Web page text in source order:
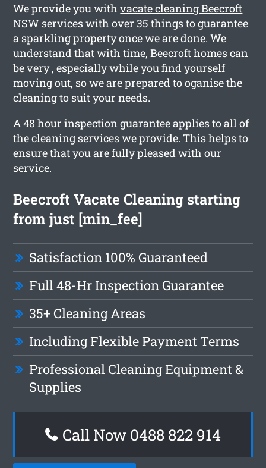
We provide you withvacate cleaning Beecroft
NSW services with over 35 things to guarantee
a sparkling property once we are done. We
understand that with time, Beecroft homes can
be very , especially while you find yourself
moving out, so we are prepared to oganise the
cleaning to suit your needs.
A 48 hour inspection guarantee applies to all of
the cleaning services we provide. This helps to
ensure that you are fully pleased with our
service.
Beecroft Vacate Cleaning starting
from just [min_fee]
Satisfaction 100% Guaranteed
Full 48-Hr Inspection Guarantee
35+ Cleaning Areas
Including Flexible Payment Terms
Professional Cleaning Equipment &
Supplies
Call Now 0488 822 914